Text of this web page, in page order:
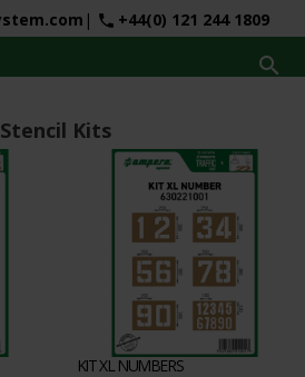
| phone +44(0) 121 244 1809

Stencil Kits
KIT XL NUMBERS